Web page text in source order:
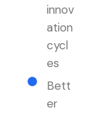
innov
ation
cycl
es
Bett
er